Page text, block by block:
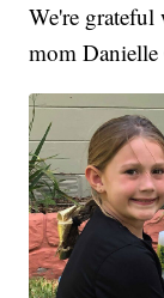
We're
mom Danielle